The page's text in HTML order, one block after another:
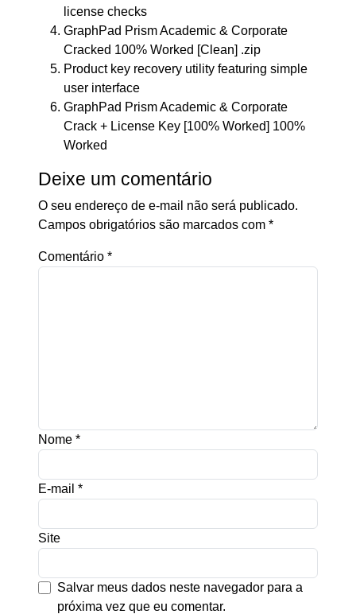
license checks
GraphPad Prism Academic & Corporate
Cracked 100% Worked [Clean] .zip
Product key recovery utility featuring simple
user interface
GraphPad Prism Academic & Corporate
Crack + License Key [100% Worked] 100%
Worked
Deixe um comentário
O seu endereço de e-mail não será publicado.
Campos obrigatórios são marcados com *
Comentário *
Nome *
E-mail *
Site
Salvar meus dados neste navegador para a
próxima vez que eu comentar.